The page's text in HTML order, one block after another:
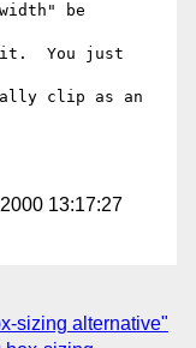
be
it.  You just
clip as an
13:17:27
sizing alternative"